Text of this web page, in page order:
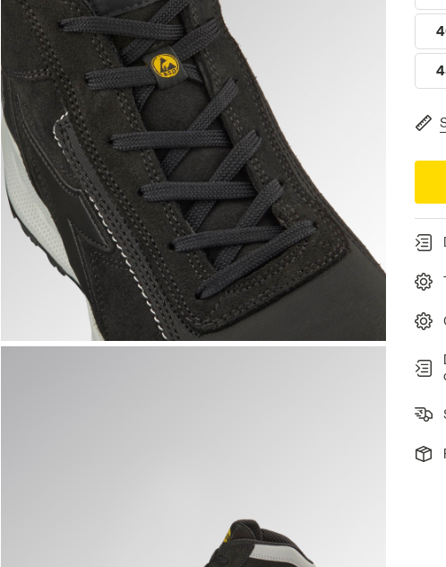
GLOVE A.BOX MID PRO S3S, BLACK, hi-res